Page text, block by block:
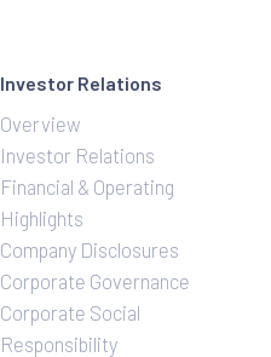
Investor Relations
Overview
Investor Relations
Financial & Operating
Highlights
Company Disclosures
Corporate Governance
Corporate Social
Responsibility